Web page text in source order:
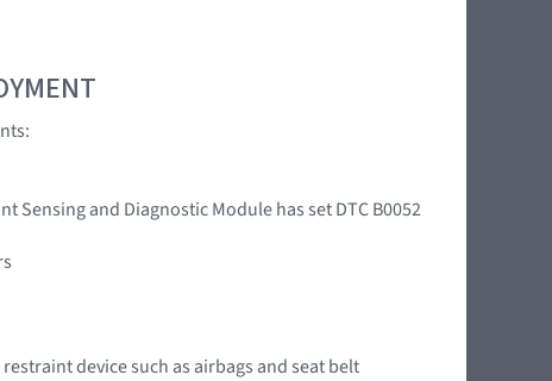
Sensing and Diagnostic Module has set DTC B0052
device such as airbags and seat belt